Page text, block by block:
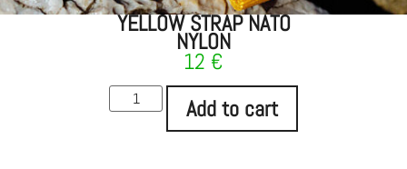
YELLOW STRAP NATO
NYLON
12 €
Add to cart